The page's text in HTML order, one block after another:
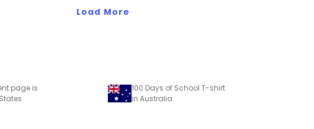
statements.Load More
page is
100 Days of School T-shirt
in Australia